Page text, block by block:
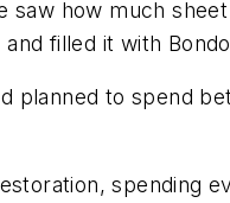
how much
filled it with
planned to spend
spending